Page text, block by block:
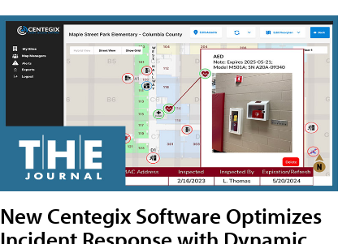
New Centegix Software Optimizes